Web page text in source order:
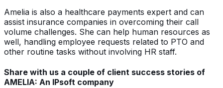
Amelia is also a healthcare payments expert and can
assist insurance companies in overcoming their call
volume challenges. She can help human resources as
well, handling employee requests related to PTO and
other routine tasks without involving HR staff.
Share with us a couple of client success stories of
AMELIA: An IPsoft company